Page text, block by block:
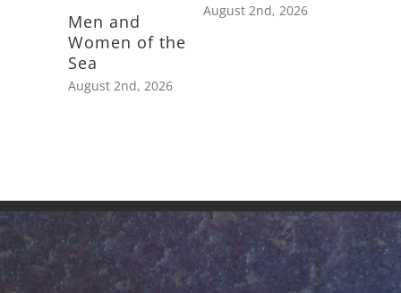
Men and
Women of the
Sea
August 2nd, 2026
August 2nd, 2026